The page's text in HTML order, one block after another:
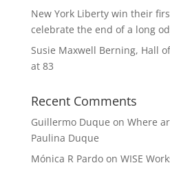
New York Liberty win their
celebrate the end of a long
Susie Maxwell Berning, Hall
at 83
Recent Comments
Guillermo Duque on Where
Paulina Duque
Mónica R Pardoon WISE